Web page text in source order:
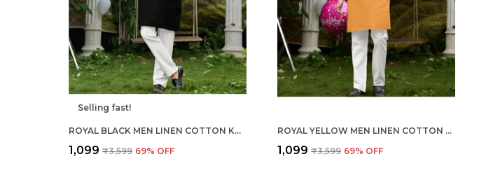
Selling fast!
ROYAL BLACK MEN LINEN COTTON KURTA PYJAMA
₹1,099 ₹3,599 69% OFF
ROYAL YELLOW MEN LINEN COTTON KURTA PYJAMA
₹1,099 ₹3,599 69% OFF